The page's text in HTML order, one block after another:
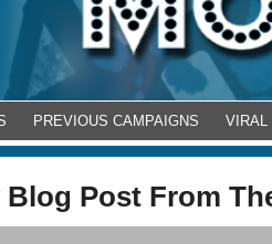
PREVIOUS CAMPAIGNS VIRAL
Post From